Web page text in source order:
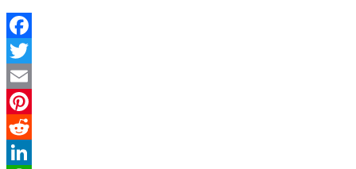
Facebook
Twitter
Email
Pinterest
Reddit